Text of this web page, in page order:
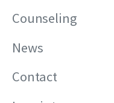
Counseling
News
Contact